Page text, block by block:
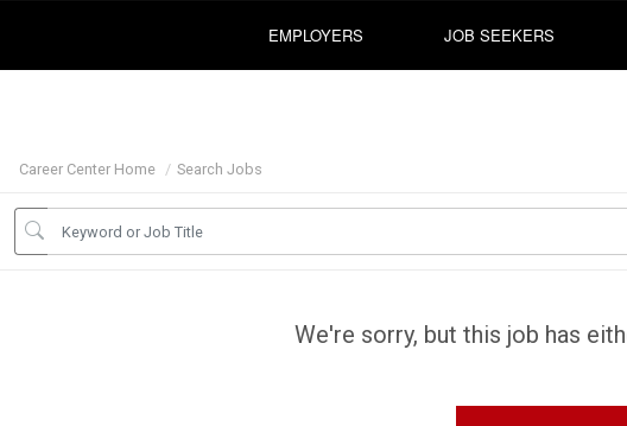
EMPLOYERS JOB SEEKERS
Career Center Home Search Jobs
We're sorry, but this job has